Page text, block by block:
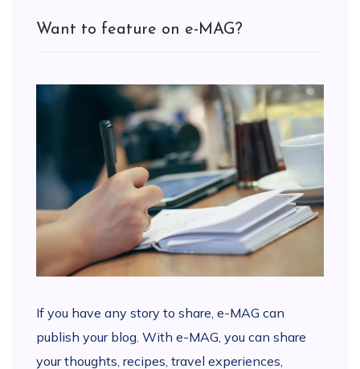
Want to feature on e-MAG?
If you have any story to share, e-MAG can
publish your blog. With e-MAG, you can share
your thoughts, recipes, travel experiences,